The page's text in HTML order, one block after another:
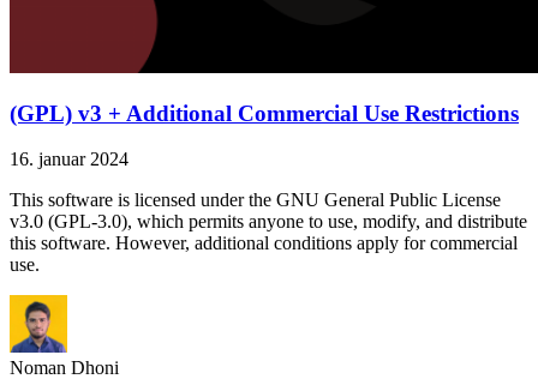
(GPL) v3 + Additional Commercial Use Restrictions
16. januar 2024
This software is licensed under the GNU General Public License
v3.0 (GPL-3.0), which permits anyone to use, modify, and distribute
this software. However, additional conditions apply for commercial
use.
Noman Dhoni